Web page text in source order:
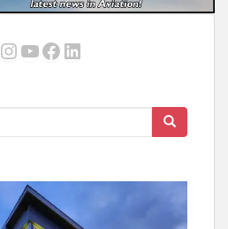
Instagram
YouTube
Facebook
LinkedIn